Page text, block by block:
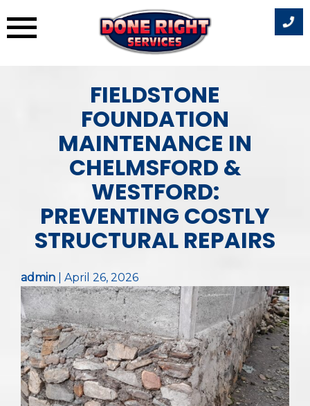
FIELDSTONE
FOUNDATION
MAINTENANCE IN
CHELMSFORD &
WESTFORD:
PREVENTING COSTLY
STRUCTURAL REPAIRS
admin April 26, 2026